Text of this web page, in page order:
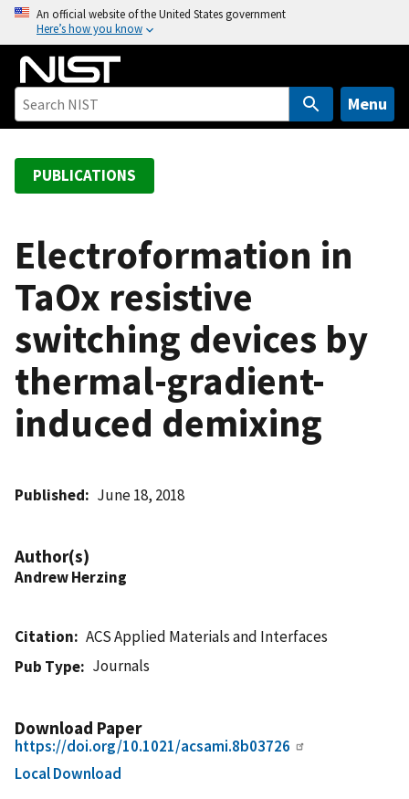
o
An official website of the United States government
Here’s how you know
Menu
PUBLICATIONS
Electroformation in
TaOx resistive
switching devices by
thermal-gradient-
induced demixing
Published June 18, 2018
Author(s)
Andrew Herzing
Citation
ACS Applied Materials and Interfaces
Pub Type
Journals
Download Paper
https://doi.org/10.1021/acsami.8b03726
Local Download